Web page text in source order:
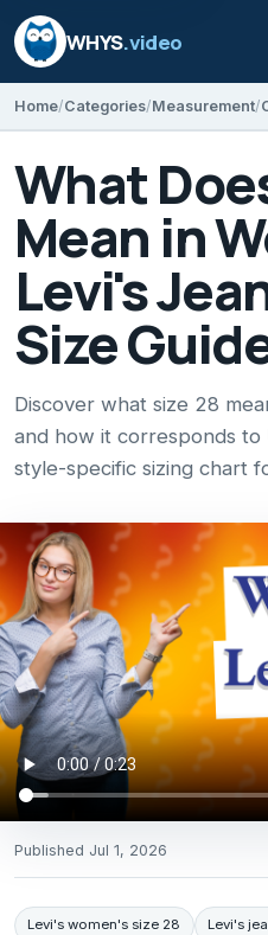
WHYS.video
Home Categories Measurement
What
Mean in
Levi's
Size
Discover what size 28
and how it corresponds to
style-specific sizing chart
Published Jul 1, 2026
Levi's women's size 28 Levi's